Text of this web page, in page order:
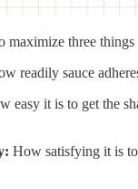
maximize three things
readily sauce
easy it is to get the
How satisfying it is